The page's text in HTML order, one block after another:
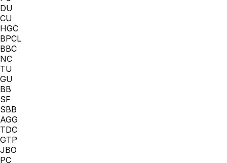
DU
CU
HGC
BPCL
BBC
NC
TU
GU
BB
SF
SBB
AGG
TDC
GTP
JBO
PC